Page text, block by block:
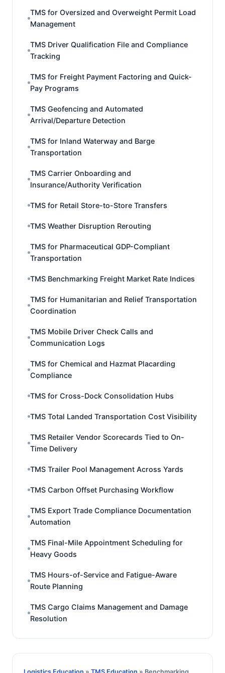
TMS for Oversized and Overweight Permit Load
Management
TMS Driver Qualification File and Compliance
Tracking
TMS for Freight Payment Factoring and Quick-
Pay Programs
TMS Geofencing and Automated
Arrival/Departure Detection
TMS for Inland Waterway and Barge
Transportation
TMS Carrier Onboarding and
Insurance/Authority Verification
TMS for Retail Store-to-Store Transfers
TMS Weather Disruption Rerouting
TMS for Pharmaceutical GDP-Compliant
Transportation
TMS Benchmarking Freight Market Rate Indices
TMS for Humanitarian and Relief Transportation
Coordination
TMS Mobile Driver Check Calls and
Communication Logs
TMS for Chemical and Hazmat Placarding
Compliance
TMS for Cross-Dock Consolidation Hubs
TMS Total Landed Transportation Cost Visibility
TMS Retailer Vendor Scorecards Tied to On-
Time Delivery
TMS Trailer Pool Management Across Yards
TMS Carbon Offset Purchasing Workflow
TMS Export Trade Compliance Documentation
Automation
TMS Final-Mile Appointment Scheduling for
Heavy Goods
TMS Hours-of-Service and Fatigue-Aware
Route Planning
TMS Cargo Claims Management and Damage
Resolution